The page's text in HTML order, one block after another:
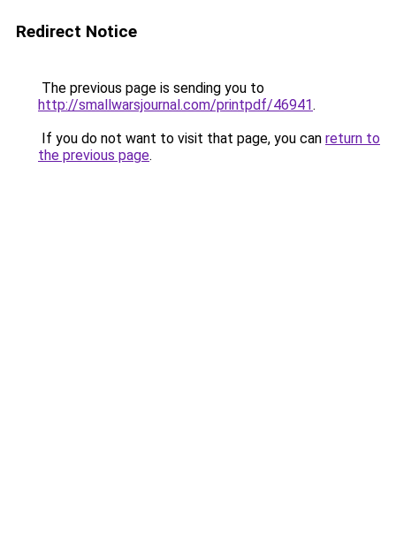
Redirect Notice
The previous page is sending you to
http://smallwarsjournal.com/printpdf/46941.
If you do not want to visit that page, you can return to
the previous page.